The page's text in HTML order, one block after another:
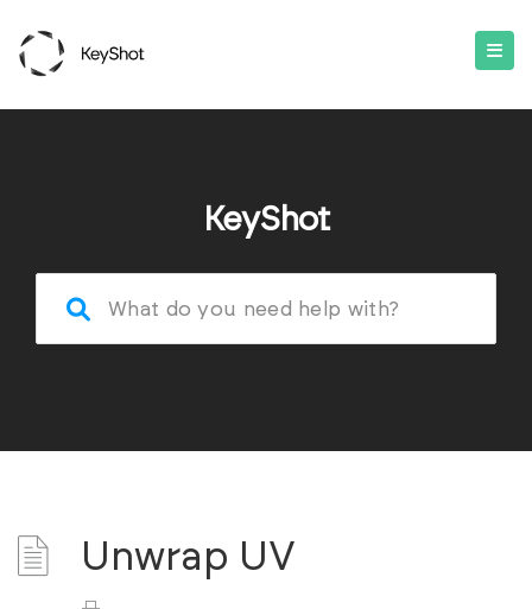
KeyShot
Unwrap UV